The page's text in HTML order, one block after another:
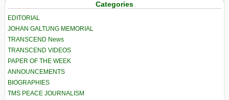
Categories
EDITORIAL
JOHAN GALTUNG MEMORIAL
TRANSCEND News
TRANSCEND VIDEOS
PAPER OF THE WEEK
ANNOUNCEMENTS
BIOGRAPHIES
TMS PEACE JOURNALISM